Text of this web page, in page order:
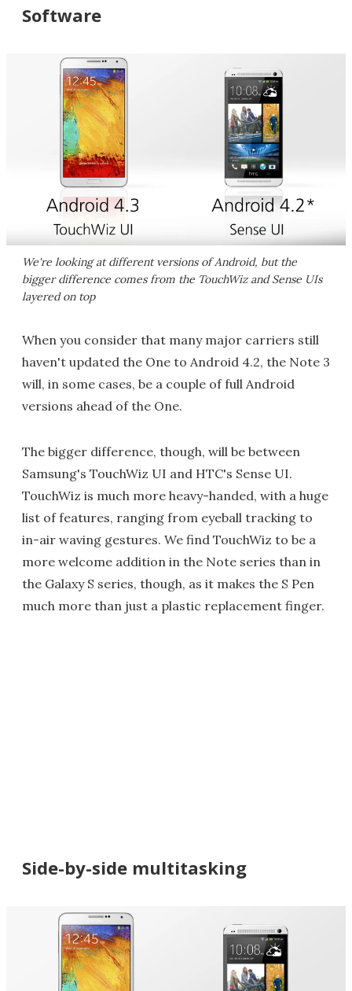
Software
We're looking at different versions of Android, but the
bigger difference comes from the TouchWiz and Sense UIs
layered on top
When you consider that many major carriers still
haven't updated the One to Android 4.2, the Note 3
will, in some cases, be a couple of full Android
versions ahead of the One.
The bigger difference, though, will be between
Samsung's TouchWiz UI and HTC's Sense UI.
TouchWiz is much more heavy-handed, with a huge
list of features, ranging from eyeball tracking to
in-air waving gestures. We find TouchWiz to be a
more welcome addition in the Note series than in
the Galaxy S series, though, as it makes the S Pen
much more than just a plastic replacement finger.
Side-by-side multitasking